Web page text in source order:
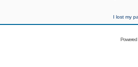
I lost my